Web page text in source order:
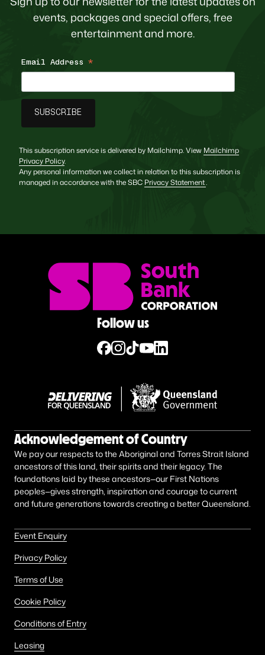
events, packages and special offers, free
entertainment and more.
Email Address *
This subscription service is delivered by Mailchimp. View Mailchimp
Privacy Policy.
Any personal information we collect in relation to this subscription is
managed in accordance with the SBC Privacy Statement.
Follow us
Acknowledgement of Country
We pay our respects to the Aboriginal and Torres Strait Island
ancestors of this land, their spirits and their legacy. The
foundations laid by these ancestors—our First Nations
peoples—gives strength, inspiration and courage to current
and future generations towards creating a better Queensland.
Event Enquiry
Privacy Policy
Terms of Use
Cookie Policy
Conditions of Entry
Leasing